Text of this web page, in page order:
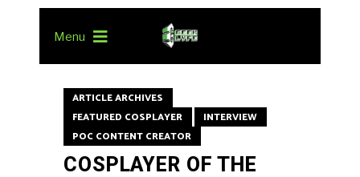
Menu
ARTICLE ARCHIVES
FEATURED COSPLAYER
INTERVIEW
POC CONTENT CREATOR
COSPLAYER OF THE